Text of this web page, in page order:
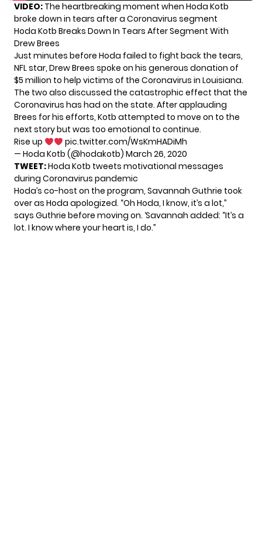
VIDEO: The heartbreaking moment when Hoda Kotb
broke down in tears after a Coronavirus segment
Hoda Kotb Breaks Down In Tears After Segment With
Drew Brees
Just minutes before Hoda failed to fight back the tears,
NFL star, Drew Brees spoke on his generous donation of
$5 million to help victims of the Coronavirus in Louisiana.
The two also discussed the catastrophic effect that the
Coronavirus has had on the state. After applauding
Brees for his efforts, Kotb attempted to move on to the
next story but was too emotional to continue.
Rise up
pic.twitter.com/WsKmHADiMh
— Hoda Kotb (@hodakotb) March 26, 2020
TWEET:Hoda Kotb tweets motivational messages
during Coronavirus pandemic
Hoda’s co-host on the program, Savannah Guthrie took
over as Hoda apologized. “Oh Hoda, I know, it’s a lot,”
says Guthrie before moving on. ‘Savannah added: “It’s a
lot. I know where your heart is, I do.”